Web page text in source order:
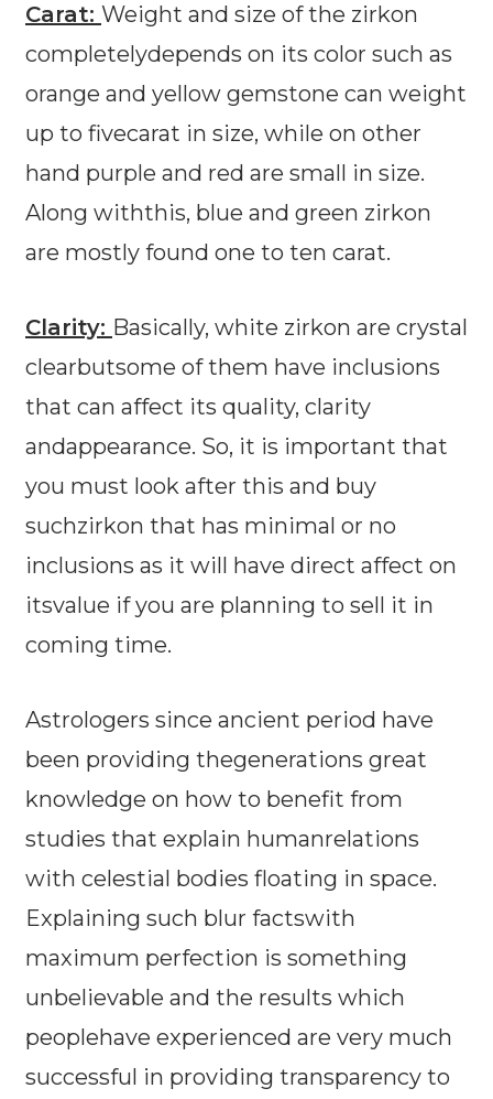
Carat: Weight and size of the zirkon
completelydepends on its color such as
orange and yellow gemstone can weight
up to fivecarat in size, while on other
hand purple and red are small in size.
Along withthis, blue and green zirkon
are mostly found one to ten carat.
Clarity: Basically, white zirkon are crystal
clearbutsome of them have inclusions
that can affect its quality, clarity
andappearance. So, it is important that
you must look after this and buy
suchzirkon that has minimal or no
inclusions as it will have direct affect on
itsvalue if you are planning to sell it in
coming time.
Astrologers since ancient period have
been providing thegenerations great
knowledge on how to benefit from
studies that explain humanrelations
with celestial bodies floating in space.
Explaining such blur factswith
maximum perfection is something
unbelievable and the results which
peoplehave experienced are very much
successful in providing transparency to